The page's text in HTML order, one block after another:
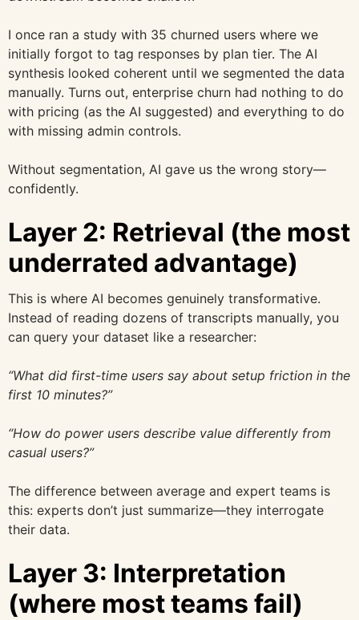
I once ran a study with 35 churned users where we
initially forgot to tag responses by plan tier. The AI
synthesis looked coherent until we segmented the data
manually. Turns out, enterprise churn had nothing to do
with pricing (as the AI suggested) and everything to do
with missing admin controls.
Without segmentation, AI gave us the wrong story—
confidently.
Layer 2: Retrieval (the most
underrated advantage)
This is where AI becomes genuinely transformative.
Instead of reading dozens of transcripts manually, you
can query your dataset like a researcher:
“What did first-time users say about setup friction in the
first 10 minutes?”
“How do power users describe value differently from
casual users?”
The difference between average and expert teams is
this: experts don’t just summarize—they interrogate
their data.
Layer 3: Interpretation
(where most teams fail)